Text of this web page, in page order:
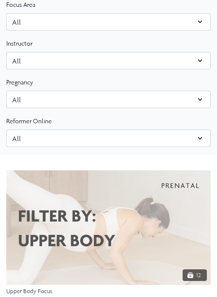
Focus Area
Instructor
Pregnancy
Reformer Online
12
Upper Body Focus